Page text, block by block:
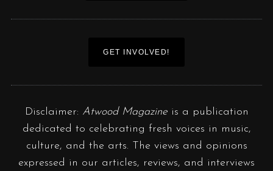
GET INVOLVED!
Disclaimer: Atwood Magazineis a publication
dedicated to celebrating fresh voices in music,
culture, and the arts. The views and opinions
expressed in our articles, reviews, and interviews